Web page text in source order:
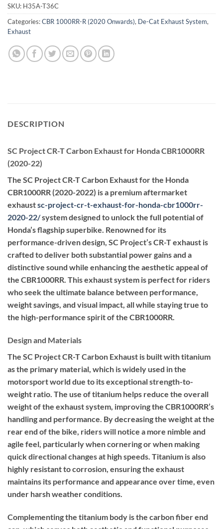
SKU: H35A-T36C
Categories:CBR 1000RR-R (2020 Onwards), De-Cat Exhaust System,
Exhaust
DESCRIPTION
SC Project CR-T Carbon Exhaust for Honda CBR1000RR
(2020-22)
The SC Project CR-T Carbon Exhaust for the Honda
CBR1000RR (2020-2022) is a premium aftermarket
exhaustsc-project-cr-t-exhaust-for-honda-cbr1000rr-
2020-22/system designed to unlock the full potential of
Honda’s flagship superbike. Renowned for its
performance-driven design, SC Project’s CR-T exhaust is
crafted to deliver both substantial power gains and a
distinctive sound while enhancing the aesthetic appeal of
the CBR1000RR. This exhaust system is perfect for riders
who seek the ultimate balance between performance,
weight savings, and visual impact, all while staying true to
the high-performance spirit of the CBR1000RR.
Design and Materials
The SC Project CR-T Carbon Exhaust is built with titanium
as the primary material, which is widely used in the
motorsport world due to its exceptional strength-to-
weight ratio. The use of titanium helps reduce the overall
weight of the exhaust system, improving the CBR1000RR’s
handling and performance. By decreasing the weight at the
rear end of the bike, riders will notice a more nimble and
agile feel, particularly when cornering or when making
quick directional changes at high speeds. Titanium is also
highly resistant to corrosion, ensuring the exhaust
maintains its performance and appearance over time, even
under harsh weather conditions.
Complementing the titanium body is the carbon fiber end